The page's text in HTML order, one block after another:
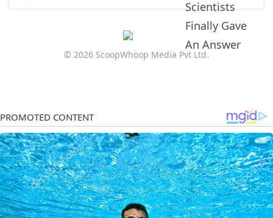
© 2026 ScoopWhoop Media Pvt Ltd.